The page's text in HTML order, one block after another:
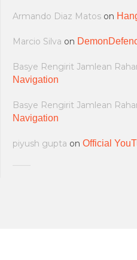
Armando Diaz Matos on
Marcio Silva on
Basye Rengirit Jamlean
Navigation
Basye Rengirit Jamlean
Navigation
piyush gupta on Official